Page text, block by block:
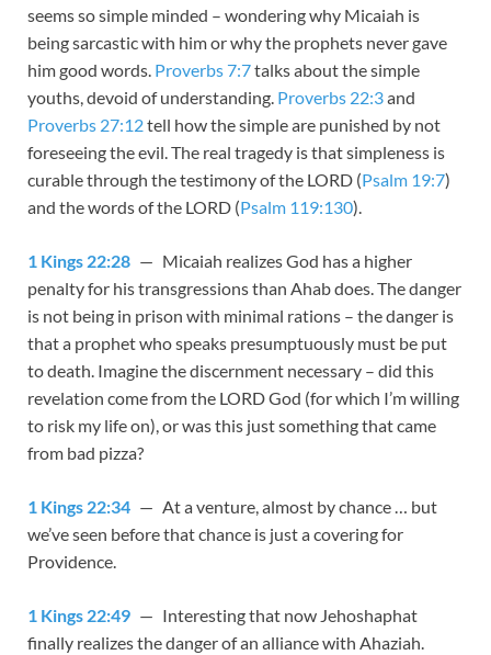
seems so simple minded – wondering why Micaiah is
being sarcastic with him or why the prophets never gave
him good words. Proverbs 7:7talks about the simple
youths, devoid of understanding. Proverbs 22:3and
Proverbs 27:12tell how the simple are punished by not
foreseeing the evil. The real tragedy is that simpleness is
curable through the testimony of the LORD (Psalm 19:7)
and the words of the LORD (Psalm 119:130).
1 Kings 22:28 — Micaiah realizes God has a higher
penalty for his transgressions than Ahab does. The danger
is not being in prison with minimal rations – the danger is
that a prophet who speaks presumptuously must be put
to death. Imagine the discernment necessary – did this
revelation come from the LORD God (for which I’m willing
to risk my life on), or was this just something that came
from bad pizza?
1 Kings 22:34 — At a venture, almost by chance … but
we’ve seen before that chance is just a covering for
Providence.
1 Kings 22:49 — Interesting that now Jehoshaphat
finally realizes the danger of an alliance with Ahaziah.